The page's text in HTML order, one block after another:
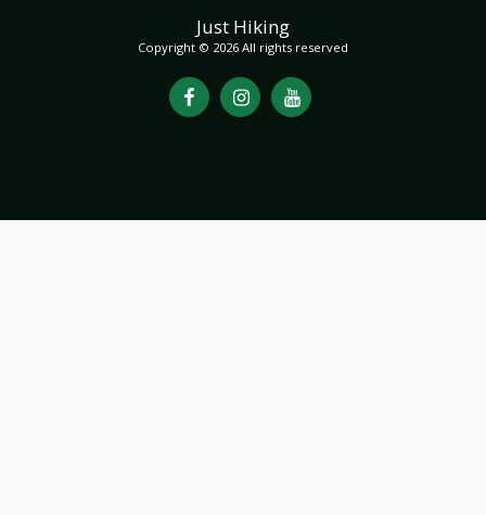
Just Hiking
Copyright © 2026 All rights reserved